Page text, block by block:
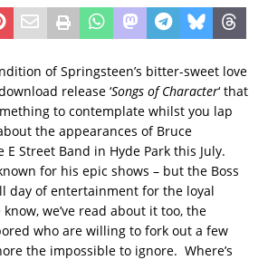
of Springsteen’s bitter-sweet love
release ‘Songs of Character‘ that
to contemplate whilst you lap
the appearances of Bruce
Street Band in Hyde Park this July.
for his epic shows – but the Boss
day of entertainment for the loyal
we’ve read about it too, the
who are willing to fork out a few
the impossible to ignore. Where’s